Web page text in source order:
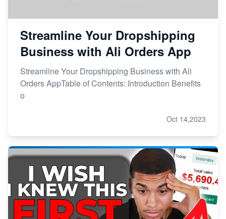
Streamline Your Dropshipping
Business with Ali Orders App
Streamline Your Dropshipping Business with Ali
Orders AppTable of Contents: Introduction Benefits
o
Oct 14,2023